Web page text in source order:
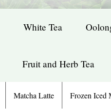
White Tea
Fruit and Herb Tea
Matcha Latte Frozen Iced